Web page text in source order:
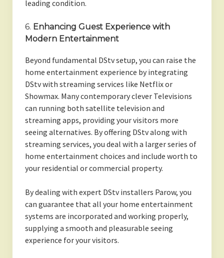
leading condition.
6. Enhancing Guest Experience with
Modern Entertainment
Beyond fundamental DStv setup, you can raise the
home entertainment experience by integrating
DStv with streaming services like Netflix or
Showmax. Many contemporary clever Televisions
can running both satellite television and
streaming apps, providing your visitors more
seeing alternatives. By offering DStv along with
streaming services, you deal with a larger series of
home entertainment choices and include worth to
your residential or commercial property.
By dealing with expert DStv installers Parow, you
can guarantee that all your home entertainment
systems are incorporated and working properly,
supplying a smooth and pleasurable seeing
experience for your visitors.